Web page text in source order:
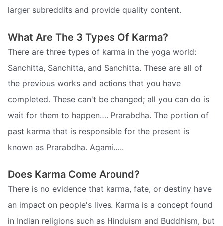
larger subreddits and provide quality content.
What Are The 3 Types Of Karma?
There are three types of karma in the yoga world:
Sanchitta, Sanchitta, and Sanchitta. These are all of
the previous works and actions that you have
completed. These can't be changed; all you can do is
wait for them to happen…. Prarabdha. The portion of
past karma that is responsible for the present is
known as Prarabdha. Agami…..
Does Karma Come Around?
There is no evidence that karma, fate, or destiny have
an impact on people's lives. Karma is a concept found
in Indian religions such as Hinduism and Buddhism, but